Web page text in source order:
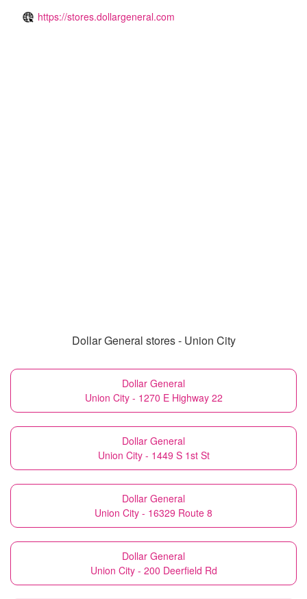
https://stores.dollargeneral.com
Dollar General stores - Union City
Dollar General
Union City - 1270 E Highway 22
Dollar General
Union City - 1449 S 1st St
Dollar General
Union City - 16329 Route 8
Dollar General
Union City - 200 Deerfield Rd